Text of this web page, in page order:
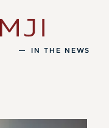
IN THE NEWS